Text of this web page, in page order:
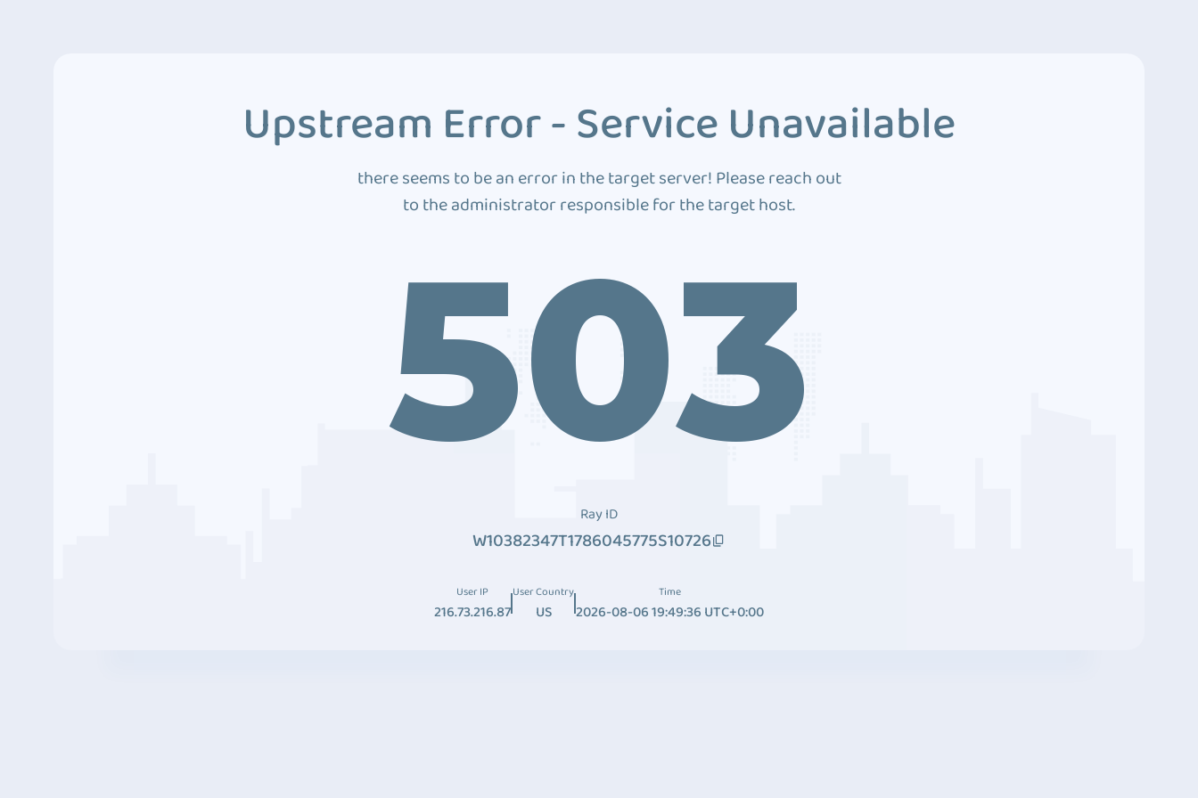
Upstream Error - Service Unavailable
there seems to be an error in the target server! Please reach out
to the administrator responsible for the target host.
503
Ray ID
W10382347T1786045775S10726
User IP
216.73.216.87
User Country
US
Time
2026-08-06 19:49:36 UTC+0:00